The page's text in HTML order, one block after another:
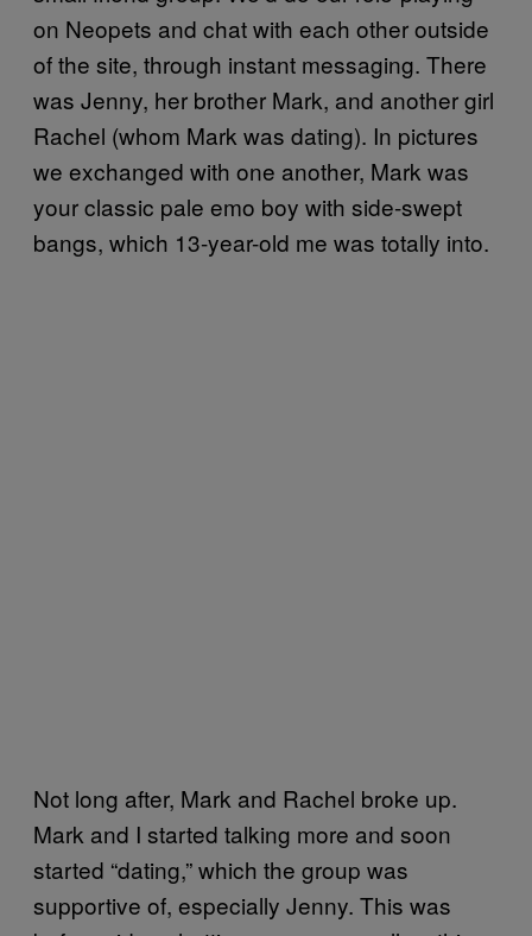
on Neopets and chat with each other outside
of the site, through instant messaging. There
was Jenny, her brother Mark, and another girl
Rachel (whom Mark was dating). In pictures
we exchanged with one another, Mark was
your classic pale emo boy with side-swept
bangs, which 13-year-old me was totally into.
Not long after, Mark and Rachel broke up.
Mark and I started talking more and soon
started “dating,” which the group was
supportive of, especially Jenny. This was